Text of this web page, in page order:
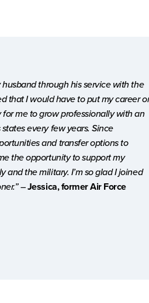
through his service with the
that I would have to put my career
me to grow professionally with an
every few years. Since
and transfer options to
the opportunity to support my
and the military. I’m so glad I joined
–Jessica, former Air Force